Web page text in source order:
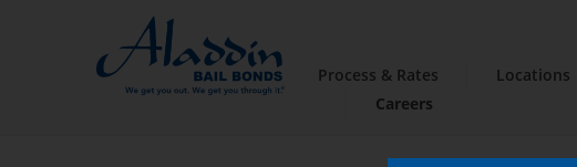
Process & Rates Locations
Careers